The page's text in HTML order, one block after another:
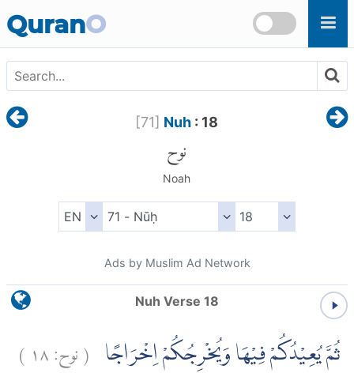
QuranO
[71] Nuh : 18
نوح
Noah
Ads by Muslim Ad Network
Nuh Verse 18
ثُمَّ يُعِيْدُكُمْ فِيْهَا وَيُخْرِجُكُمْ اِخْرَاجًا (نوح:١٨ )